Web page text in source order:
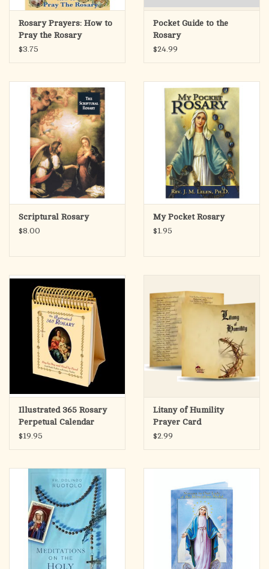
Rosary Prayers: How to
Pray the Rosary
$3.75
Pocket Guide to the
Rosary
$24.99
Scriptural Rosary
$8.00
My Pocket Rosary
$1.95
Illustrated 365 Rosary
Perpetual Calendar
$19.95
Litany of Humility
Prayer Card
$2.99